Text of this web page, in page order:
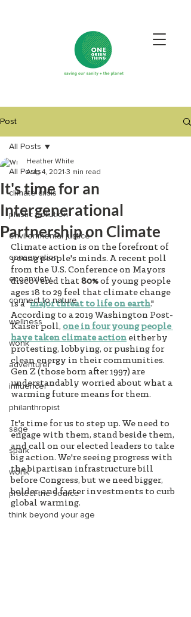
Post
All Posts
climate crisis
plastic pollution
environmental justice
conservation
ecoanxiety
connect to nature
wellness
wonk
adventurer
influencer
philanthropist
sage
spark
wonk
protect the source
think beyond your age
All Posts
It's time for an
Intergenerational
Partnership on Climate
Heather White
Aug 4, 2021 3 min read
Climate action is on the forefront of
young people's minds. A recent poll
from the U.S. Conference on Mayors
discovered that 80% of young people
ages 18 to 29 feel that climate change
is a "major threat to life on earth."
According to a 2019 Washington Post-
Kaiser poll, one in four young people
have taken climate action either by
protesting, lobbying, or pushing for
clean energy in their communities.
Gen Z (those born after 1997) are
understandably worried about what a
warming future means for them.
It's time for us to step up. We need to
engage with them, stand beside them,
and call on our elected leaders to take
big action. We're seeing progress with
the bipartisan infrastructure bill
before Congress, but we need bigger,
bolder, and faster investments to curb
global warming.